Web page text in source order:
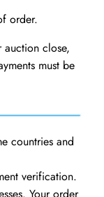
order.
auction close,
must be
countries and
verification.
Your order